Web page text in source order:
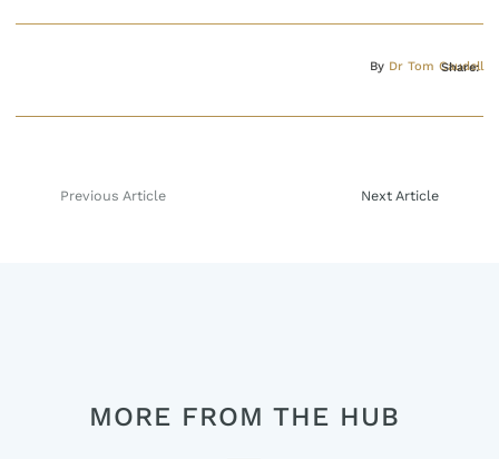
By Dr Tom Caudell
Share:
PostPrevious Article Next Article
MORE FROM THE HUB